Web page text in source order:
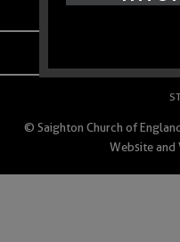
© Saighton Church of
Website and